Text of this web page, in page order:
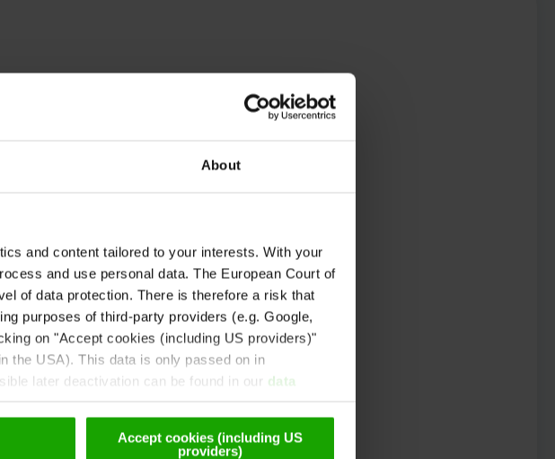
About
and content tailored to your interests. With your
and use personal data. The European Court of
of data protection. There is therefore a risk that
purposes of third-party providers (e.g. Google,
on "Accept cookies (including US providers)"
the USA). This data is only passed on in
later deactivation can be found in our data
Accept cookies (including US
providers)